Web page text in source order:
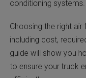
conditioning systems.
Choosing the right
including cost,
guide will show you
to ensure your truck